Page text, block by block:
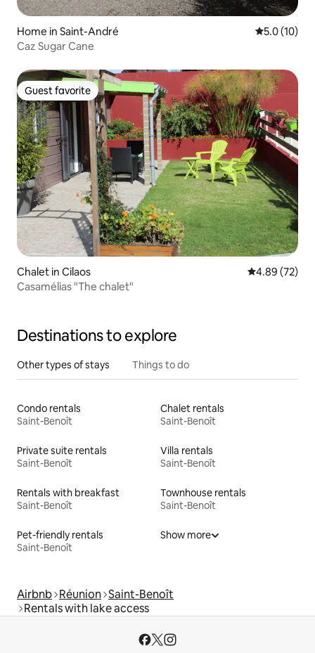
Home in Saint-André 5.0 out of 5
5.0 (10)
Caz Sugar Cane
Guest favorite
Guest favorite
Chalet in Cilaos 4.89 out of 5
4.89 (72)
Casamélias "The chalet"
Destinations to explore
Other types of stays Things to do
Condo rentals
Saint-Benoît
Chalet rentals
Saint-Benoît
Private suite rentals
Saint-Benoît
Villa rentals
Saint-Benoît
Rentals with breakfast
Saint-Benoît
Townhouse rentals
Saint-Benoît
Pet-friendly rentals
Saint-Benoît
Show more
Airbnb Réunion Saint-Benoît
Rentals with lake access